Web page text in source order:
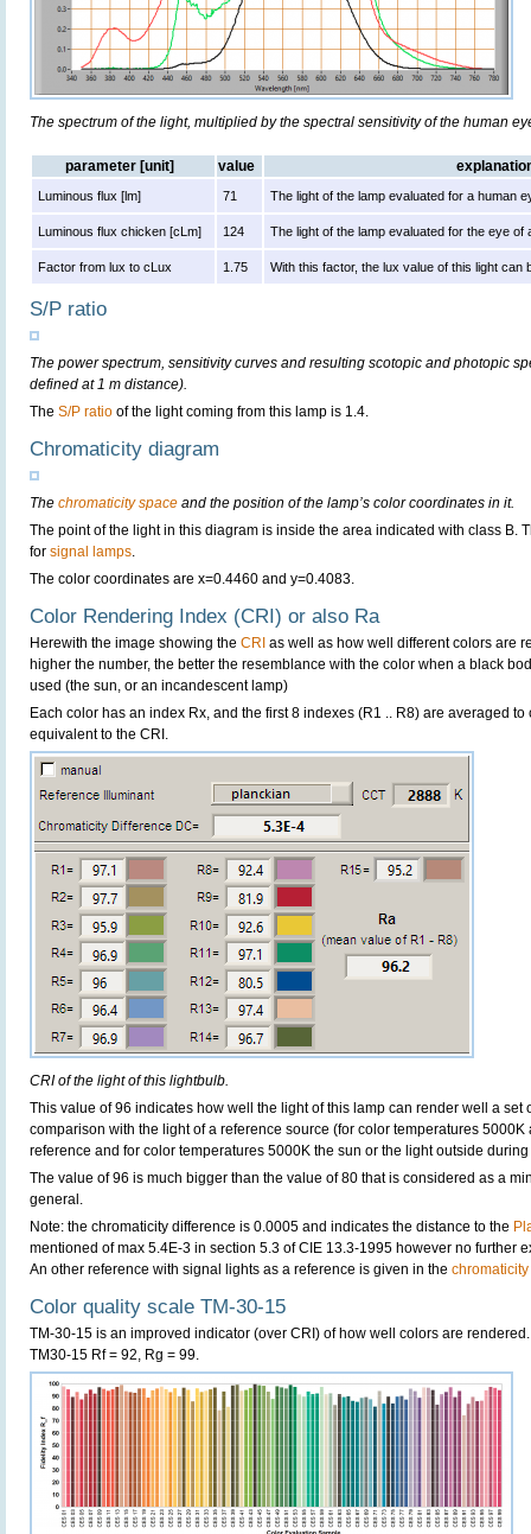
The spectrum of the light, multiplied by the spectral sensitivity of the human
parameter [unit] value
Luminous flux [lm] 71 The light of the lamp evaluated for a human
Luminous flux chicken [cLm] 124 The light of the lamp evaluated for the eye of
Factor from lux to cLux 1.75 With this factor, the lux value of this light
S/P ratio
The power spectrum, sensitivity curves and resulting scotopic and photopic
defined at 1 m distance).
The S/P ratio of the light coming from this lamp is 1.4.
Chromaticity diagram
The chromaticity space and the position of the lamp’s color coordinates in it.
The point of the light in this diagram is inside the area indicated with class B.
for signal lamps.
The color coordinates are x=0.4460 and y=0.4083.
Color Rendering Index (CRI) or also Ra
Herewith the image showing the CRI as well as how well different colors are
higher the number, the better the resemblance with the color when a black
used (the sun, or an incandescent lamp)
Each color has an index Rx, and the first 8 indexes (R1 .. R8) are averaged
equivalent to the CRI.
CRI of the light of this lightbulb.
This value of 96 indicates how well the light of this lamp can render well a set
comparison with the light of a reference source (for color temperatures
reference and for color temperatures 5000K the sun or the light outside
The value of 96 is much bigger than the value of 80 that is considered as a
general.
Note: the chromaticity difference is 0.0005 and indicates the distance to the
mentioned of max 5.4E-3 in section 5.3 of CIE 13.3-1995 however no further
An other reference with signal lights as a reference is given in the chromaticity
Color quality scale TM-30-15
TM-30-15 is an improved indicator (over CRI) of how well colors are rendered.
TM30-15 Rf = 92, Rg = 99.